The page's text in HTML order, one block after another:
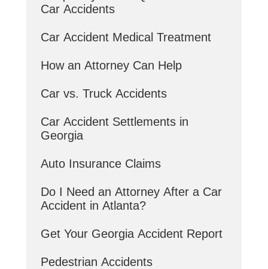
Car Accidents
Car Accident Medical Treatment
How an Attorney Can Help
Car vs. Truck Accidents
Car Accident Settlements in
Georgia
Auto Insurance Claims
Do I Need an Attorney After a Car
Accident in Atlanta?
Get Your Georgia Accident Report
Pedestrian Accidents